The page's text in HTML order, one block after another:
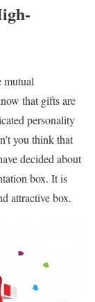
mutual
that gifts are
personality
you think that
decided about
box. It is
attractive box.